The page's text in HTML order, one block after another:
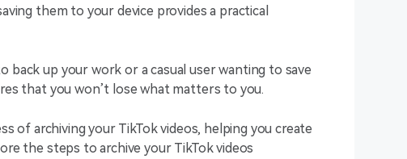
them to your device provides a practical
up your work or a casual user wanting to save
that you won’t lose what matters to you.
of archiving your TikTok videos, helping you create
the steps to archive your TikTok videos